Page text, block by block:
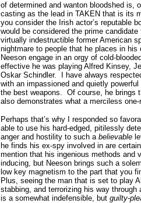
of determined and wanton bloodshed is,
casting as the lead in TAKEN that is its
you consider the Irish actor’s reputable
would be considered the prime
virtually indestructible former American
nightmare to people that he places in his
Neeson engage in an orgy of cold-
effective he was playing Alfred Kinsey,
Oskar Schindler.
I have always
with an impassioned and quietly
the best weapons. Of course, he brings
also demonstrates what a merciless
Perhaps that’s why I responded so
able to use his hard-edged, pitilessly
anger and hostility to such a believable
he finds his ex-spy involved in are
mention that his ingenious methods and
inducing, but Neeson brings such a
low key magnetism to the part that you
Plus, seeing the man that is set to play
stabbing, and terrorizing his way
is a somewhat indefensible, but guilty-